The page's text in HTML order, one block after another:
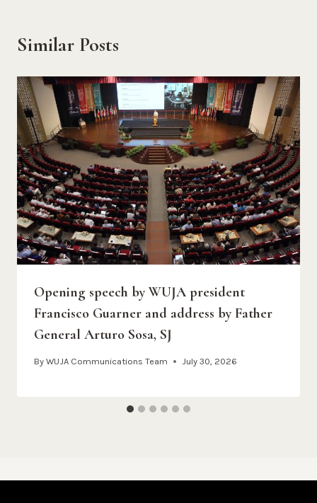
Similar Posts
Opening speech by WUJA president
Francisco Guarner and address by Father
General Arturo Sosa, SJ
By WUJA Communications Team July 30, 2026